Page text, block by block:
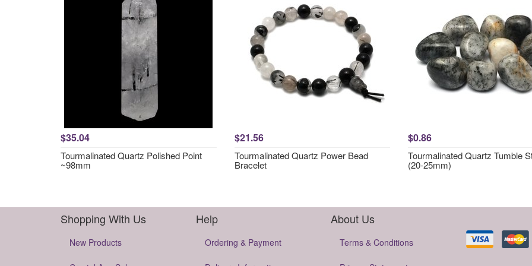
$35.04
Tourmalinated Quartz Polished Point
~98mm
$21.56
Tourmalinated Quartz Power Bead
Bracelet
$0.86
Tourmalinated Quartz Tumble
(20-25mm)
Shopping With Us
New Products
Help
Ordering & Payment
About Us
Terms & Conditions